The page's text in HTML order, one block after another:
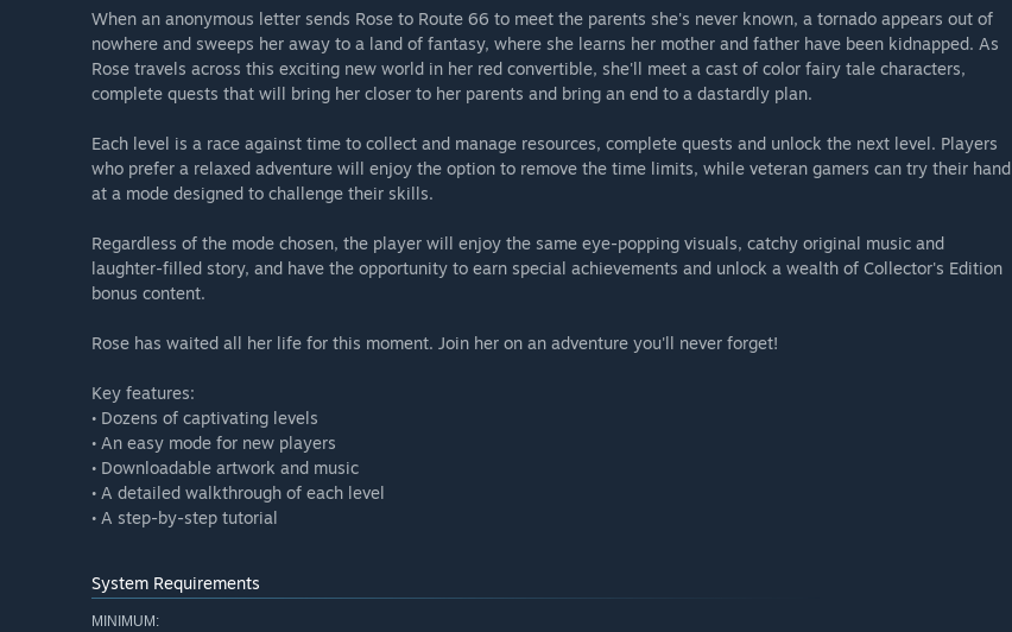
When an anonymous letter sends Rose to Route 66 to meet the parents she's never known, a tornado appears out of
nowhere and sweeps her away to a land of fantasy, where she learns her mother and father have been kidnapped. As
Rose travels across this exciting new world in her red convertible, she'll meet a cast of color fairy tale characters,
complete quests that will bring her closer to her parents and bring an end to a dastardly plan.
Each level is a race against time to collect and manage resources, complete quests and unlock the next level. Players
who prefer a relaxed adventure will enjoy the option to remove the time limits, while veteran gamers can try their hand
at a mode designed to challenge their skills.
Regardless of the mode chosen, the player will enjoy the same eye-popping visuals, catchy original music and
laughter-filled story, and have the opportunity to earn special achievements and unlock a wealth of Collector's Edition
bonus content.
Rose has waited all her life for this moment. Join her on an adventure you'll never forget!
Key features:
• Dozens of captivating levels
• An easy mode for new players
• Downloadable artwork and music
• A detailed walkthrough of each level
• A step-by-step tutorial
System Requirements
MINIMUM: